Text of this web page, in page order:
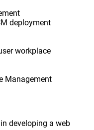
deployment
workplace
Management
developing a web